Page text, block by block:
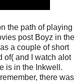
the path of playing
post Boyz in the
a couple of short
of( and I watch alot
is in the Inkwell.
there was